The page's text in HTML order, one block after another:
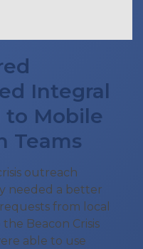
Integral
to Mobile
Teams
outreach
needed a better
from local
Beacon Crisis
able to use